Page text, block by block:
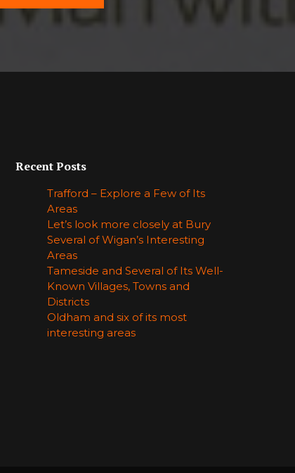
Recent Posts
Trafford – Explore a Few of Its
Areas
Let’s look more closely at Bury
Several of Wigan’s Interesting
Areas
Tameside and Several of Its Well-
Known Villages, Towns and
Districts
Oldham and six of its most
interesting areas